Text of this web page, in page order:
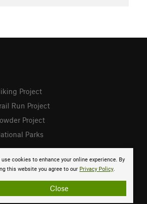
use cookies to enhance your online experience. By
this website you agree to our Privacy Policy.
Close
Project
Run Project
Project
Parks